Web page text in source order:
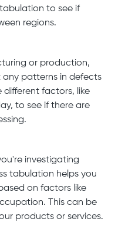
to see if
regions.
or production,
patterns in defects
different factors, like
to see if there are
investigating
tabulation helps you
on factors like
This can be
products or services.